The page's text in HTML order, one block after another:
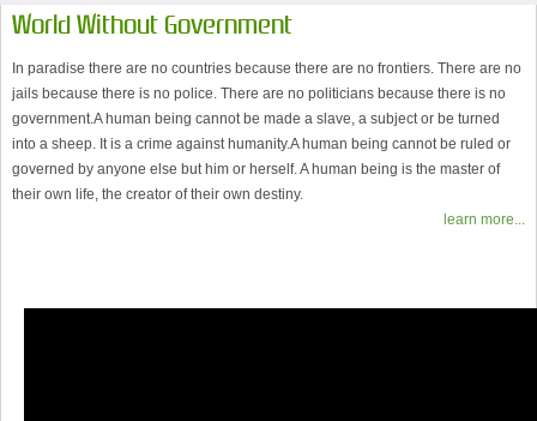
World Without Government
In paradise there are no countries because there are no frontiers. There are no
jails because there is no police. There are no politicians because there is no
government.A human being cannot be made a slave, a subject or be turned
into a sheep. It is a crime against humanity.A human being cannot be ruled or
governed by anyone else but him or herself. A human being is the master of
their own life, the creator of their own destiny.
learn more...